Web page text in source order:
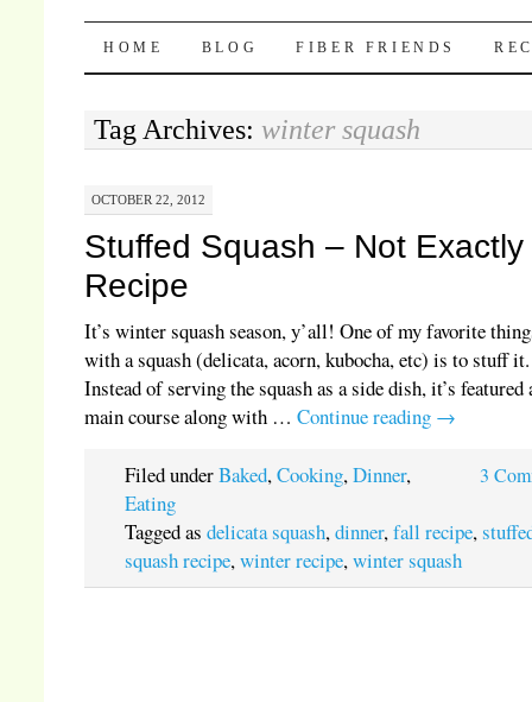
Pocket Pause
SKIP TO CONTENT
HOME BLOG FIBER FRIENDS
Tag Archives: winter squash
OCTOBER 22, 2012
Stuffed Squash – Not Exactly
Recipe
It’s winter squash season, y’all! One of my favorite
with a squash (delicata, acorn, kubocha, etc) is to stuff it.
Instead of serving the squash as a side dish, it’s featured
main course along with …Continue reading →
3
Filed underBaked,Cooking,Dinner,
Eating
Tagged asdelicata squash,dinner,fall recipe,
squash recipe,winter recipe,winter squash